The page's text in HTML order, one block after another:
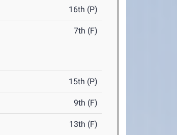
16th (P)
7th (F)
15th (P)
9th (F)
13th (F)